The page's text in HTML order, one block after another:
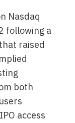
Nasdaq
following a
raised
both
access